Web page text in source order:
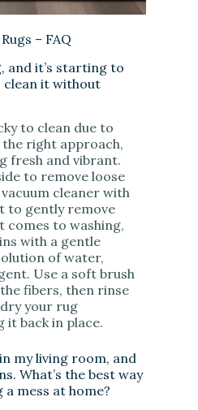
– FAQ
and it’s starting to
clean it without
to clean due to
right approach,
fresh and vibrant.
to remove loose
cleaner with
to gently remove
comes to washing,
with a gentle
of water,
Use a soft brush
fibers, then rinse
your rug
back in place.
my living room, and
What’s the best way
mess at home?